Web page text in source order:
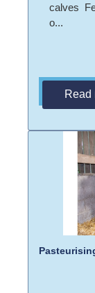
calves
o...
Read